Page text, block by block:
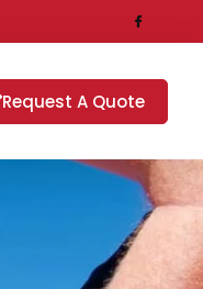
Request A Quote